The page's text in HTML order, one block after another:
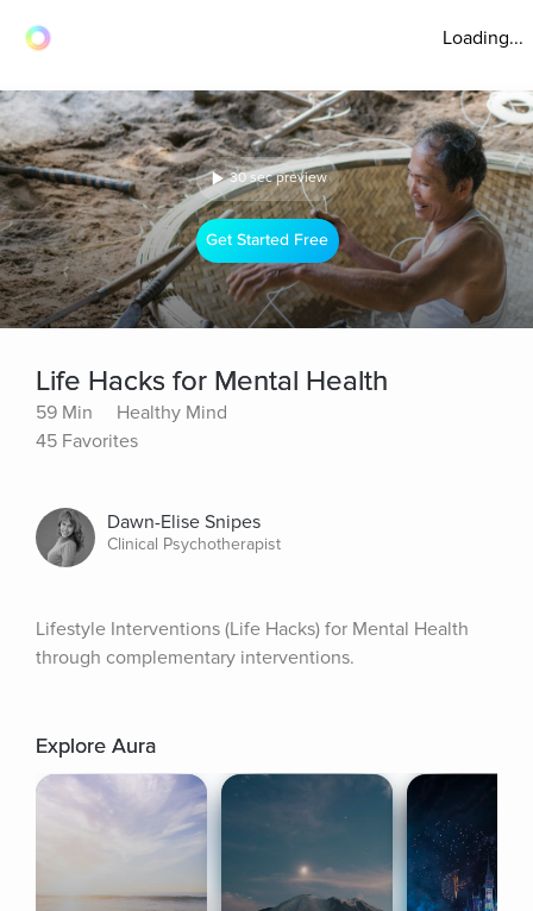
Loading...
30 sec preview
Get Started Free
Life Hacks for Mental Health
59 Min
Healthy Mind
45 Favorites
Dawn-Elise Snipes
Clinical Psychotherapist
Lifestyle Interventions (Life Hacks) for Mental Health
through complementary interventions.
Explore Aura